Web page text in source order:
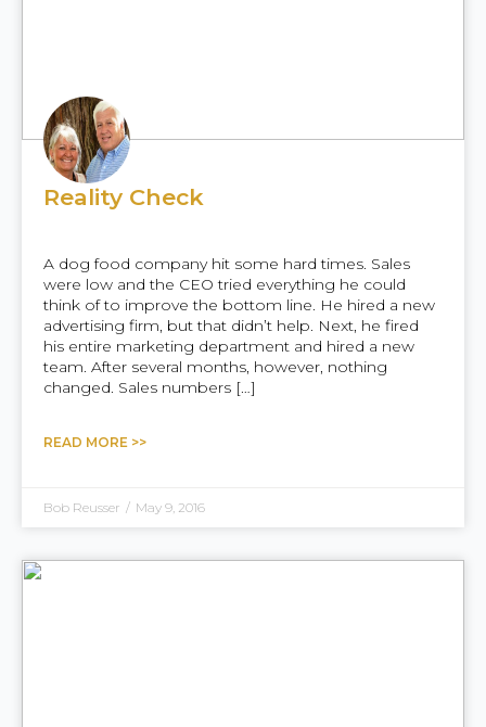
Reality Check
A dog food company hit some hard times. Sales
were low and the CEO tried everything he could
think of to improve the bottom line. He hired a new
advertising firm, but that didn’t help. Next, he fired
his entire marketing department and hired a new
team. After several months, however, nothing
changed. Sales numbers […]
READ MORE >>
Bob Reusser / May 9, 2016